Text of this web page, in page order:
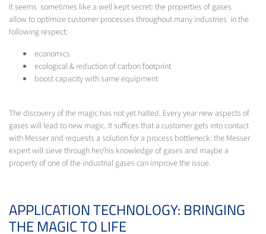
It seems sometimes like a well kept secret: the properties of gases
allow to optimize customer processes throughout many industries in the
following respect:
economics
ecological & reduction of carbon footprint
boost capacity with same equipment
The discovery of the magic has not yet halted. Every year new aspects of
gases will lead to new magic. It suffices that a customer gets into contact
with Messer and requests a solution for a process bottleneck: the Messer
expert will sieve through her/his knowledge of gases and maybe a
property of one of the industrial gases can improve the issue.
APPLICATION TECHNOLOGY: BRINGING
THE MAGIC TO LIFE